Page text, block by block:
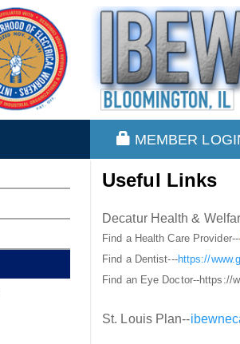
MEMBER
Useful Links
Decatur Health &
Find a Health Care
Find a Dentist---https://
Find an Eye Doctor--https://
St. Louis Plan--